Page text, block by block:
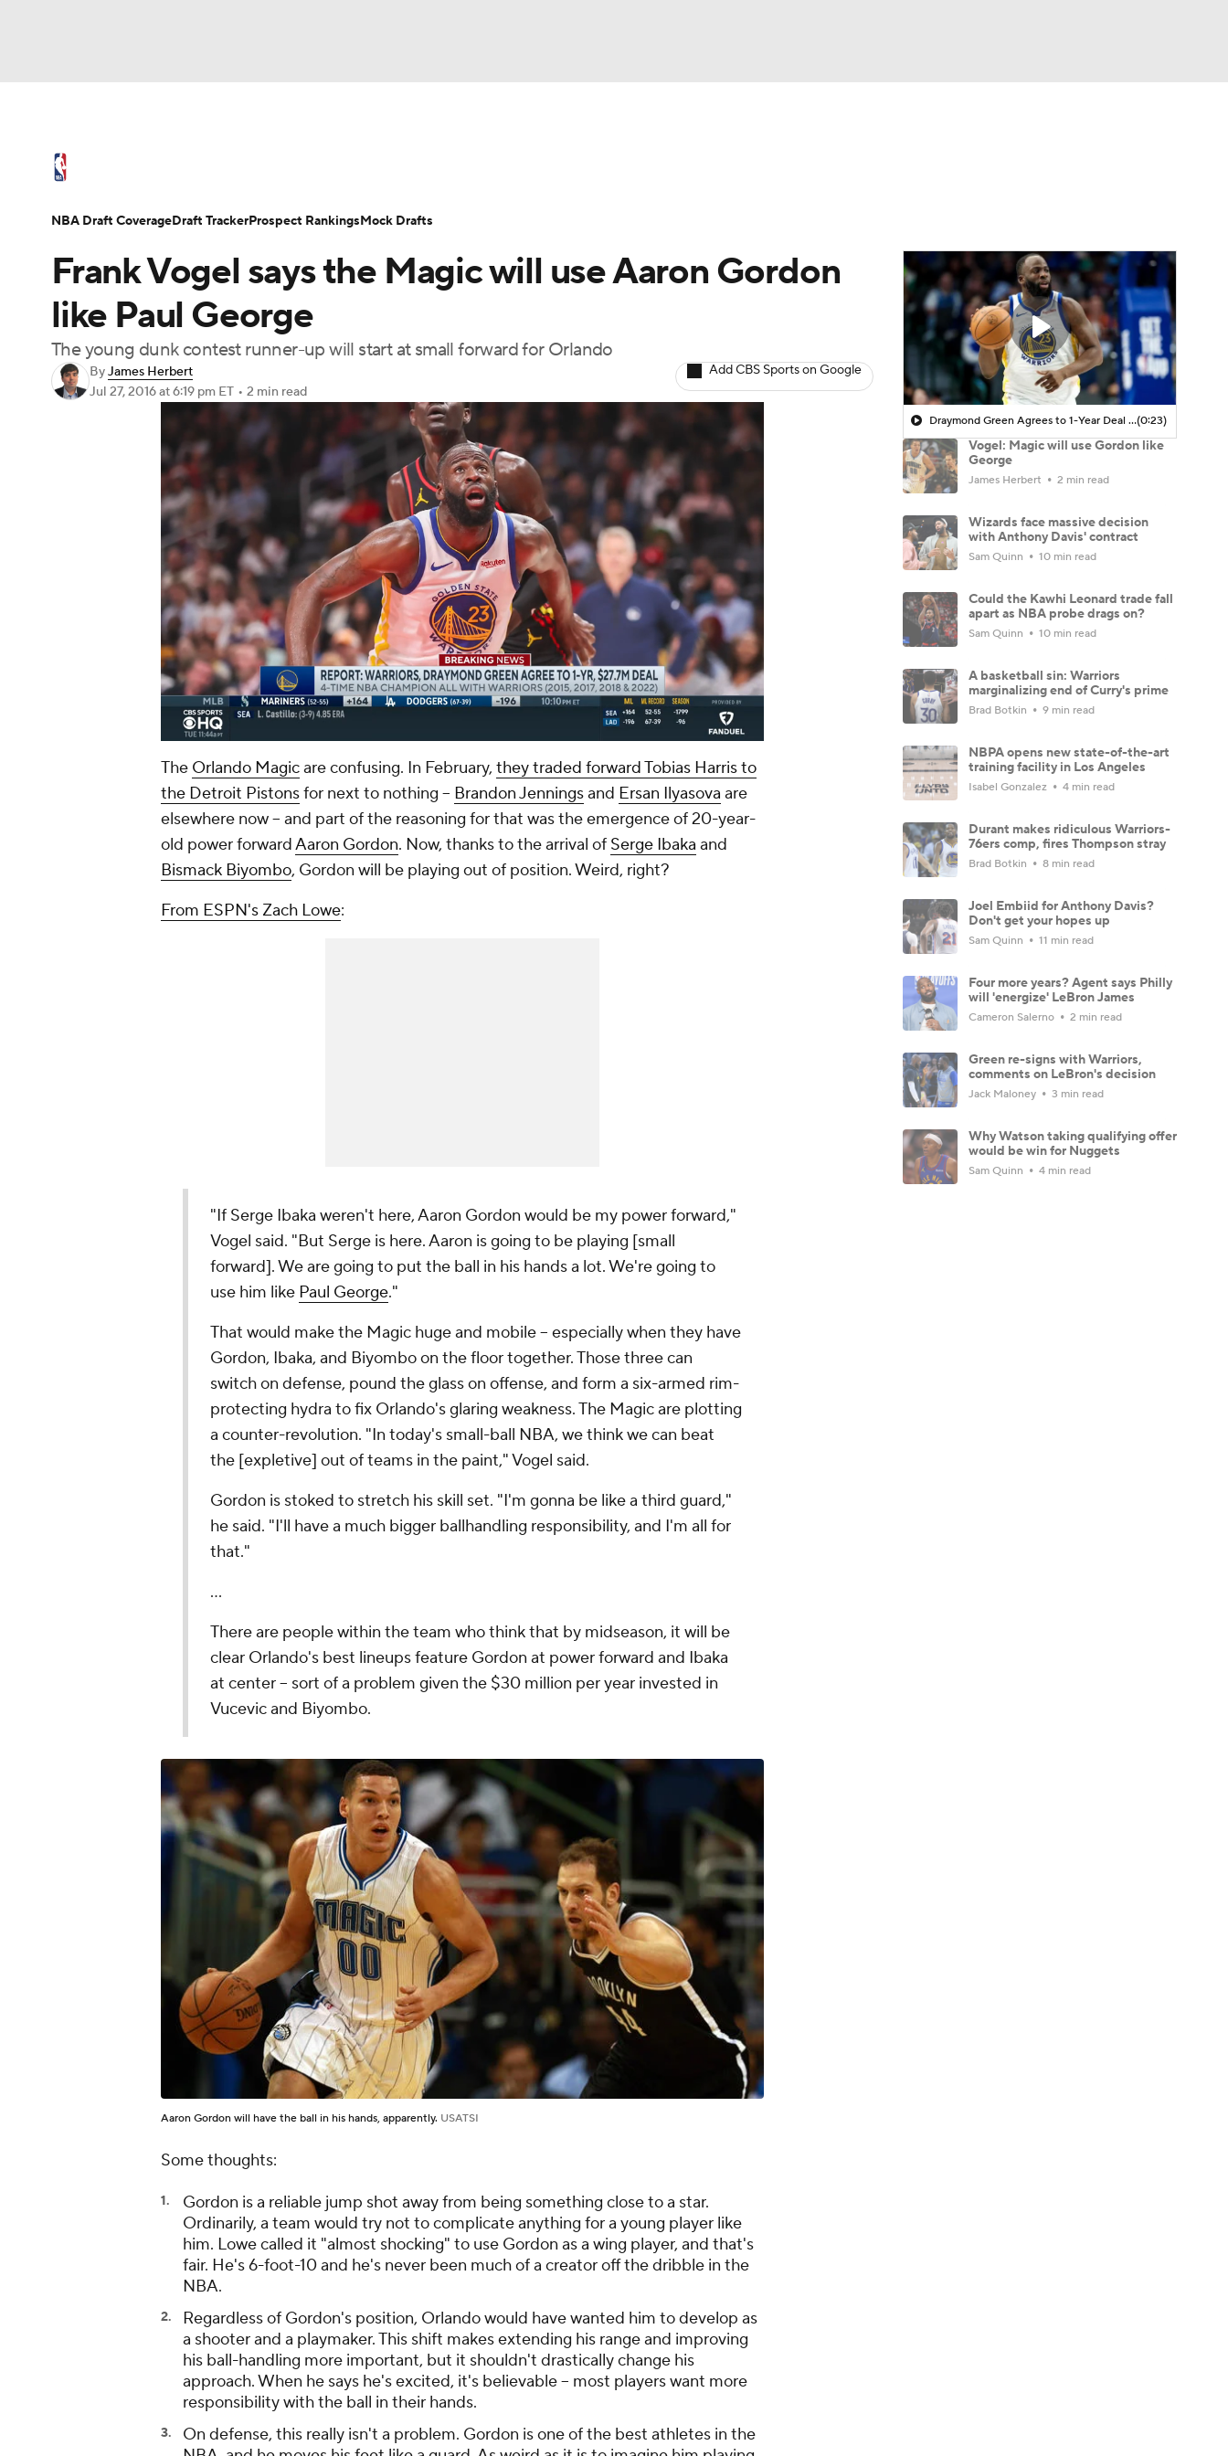
Champions League WWE Boxing NASCAR
NWSL Tennis Olympics
Podcasts Prediction Shop PBR MLV
Play Golf
NBA Draft Video Injuries Transactions Players
Frank Vogel says the Magic will use Aaron Gordon
like Paul George
The young dunk contest runner-up will start at small forward for Orlando
ByJames Herbert
Jul 27, 2016at 6:19 pm ET • 2 min read
Add CBS Sports on Google
00:06 / 00:23
The Orlando Magicare confusing. In February, they traded forward Tobias Harris to
the Detroit Pistonsfor next to nothing -- Brandon Jenningsand Ersan Ilyasova are
elsewhere now -- and part of the reasoning for that was the emergence of 20-year-
old power forwardAaron Gordon. Now, thanks to the arrival of Serge Ibaka and
Bismack Biyombo, Gordon will be playing out of position. Weird, right?
From ESPN's Zach Lowe:
"If Serge Ibaka weren't here, Aaron Gordon would be my power forward,"
Vogel said. "But Serge is here. Aaron is going to be playing [small
forward]. We are going to put the ball in his hands a lot. We're going to
use him like Paul George."
That would make the Magic huge and mobile -- especially when they have
Gordon, Ibaka, and Biyombo on the floor together. Those three can
switch on defense, pound the glass on offense, and form a six-armed rim-
protecting hydra to fix Orlando's glaring weakness. The Magic are plotting
a counter-revolution. "In today's small-ball NBA, we think we can beat
the [expletive] out of teams in the paint," Vogel said.
Gordon is stoked to stretch his skill set. "I'm gonna be like a third guard,"
he said. "I'll have a much bigger ballhandling responsibility, and I'm all for
that."
...
There are people within the team who think that by midseason, it will be
clear Orlando's best lineups feature Gordon at power forward and Ibaka
at center -- sort of a problem given the $30 million per year invested in
Vucevic and Biyombo.
Aaron Gordon will have the ball in his hands, apparently. USATSI
Some thoughts:
Gordon is a reliable jump shot away from being something close to a star.
Ordinarily, a team would try not to complicate anything for a young player like
him. Lowe called it "almost shocking" to use Gordon as a wing player, and that's
fair. He's 6-foot-10 and he's never been much of a creator off the dribble in the
NBA.
Regardless of Gordon's position, Orlando would have wanted him to develop as
a shooter and a playmaker. This shift makes extending his range and improving
his ball-handling more important, but it shouldn't drastically change his
approach. When he says he's excited, it's believable -- most players want more
responsibility with the ball in their hands.
On defense, this really isn't a problem. Gordon is one of the best athletes in the
Draymond Green Agrees to 1-Year Deal with Warriors(0:23)
Vogel: Magic will use Gordon like
George
James Herbert 2 min read
Wizards face massive decision
with Anthony Davis' contract
Sam Quinn 10 min read
Could the Kawhi Leonard trade fall
apart as NBA probe drags on?
Sam Quinn 10 min read
A basketball sin: Warriors
marginalizing end of Curry's prime
Brad Botkin 9 min read
NBPA opens new state-of-the-art
training facility in Los Angeles
Isabel Gonzalez 4 min read
Durant makes ridiculous Warriors-
76ers comp, fires Thompson stray
Brad Botkin 8 min read
Joel Embiid for Anthony Davis?
Don't get your hopes up
Sam Quinn 11 min read
Four more years? Agent says Philly
will 'energize' LeBron James
Cameron Salerno 2 min read
Green re-signs with Warriors,
comments on LeBron's decision
Jack Maloney 3 min read
Why Watson taking qualifying offer
would be win for Nuggets
Sam Quinn 4 min read
NBA Draft CoverageDraft TrackerProspect RankingsMock Drafts